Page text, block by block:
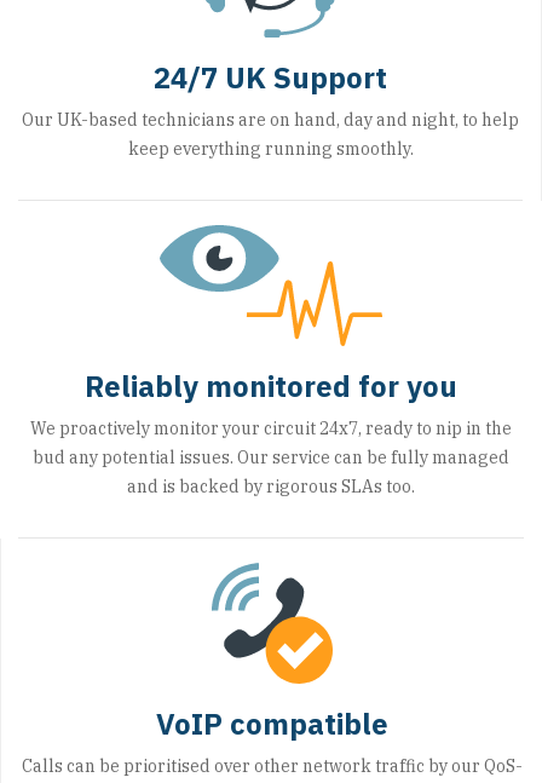
24/7 UK Support
Our UK-based technicians are on hand, day and night, to help
keep everything running smoothly.
Reliably monitored for you
We proactively monitor your circuit 24x7, ready to nip in the
bud any potential issues. Our service can be fully managed
and is backed by rigorous SLAs too.
VoIP compatible
Calls can be prioritised over other network traffic by our QoS-